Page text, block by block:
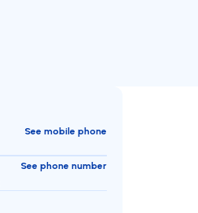
See mobile phone
See phone number